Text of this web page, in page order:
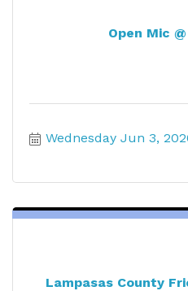
Open Mic
Wednesday Jun 3,
Lampasas County